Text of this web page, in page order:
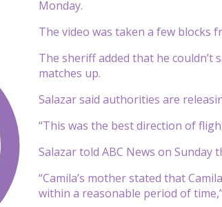
Monday.
The video was taken a few blocks
The sheriff added that he couldn’t
matches up.
Salazar said authorities are
“This was the best direction of
Salazar told ABC News on
“Camila’s mother stated that
within a reasonable period of